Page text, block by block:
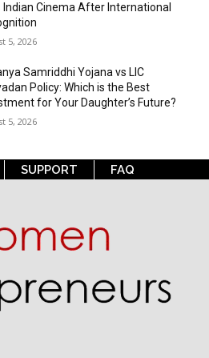
Indian Cinema After International
5, 2026
Samriddhi Yojana vs LIC
Policy: Which is the Best
for Your Daughter’s Future?
5, 2026
SUPPORT FAQ